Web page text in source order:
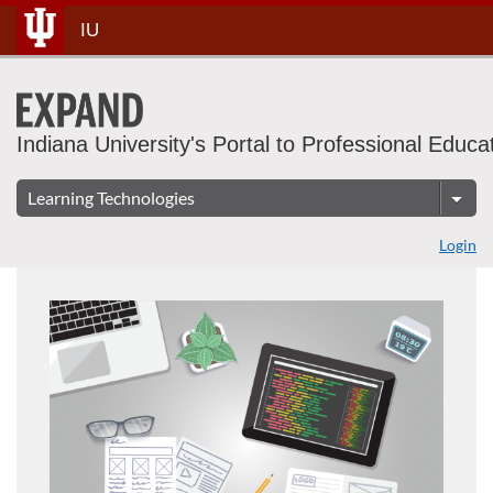
Skip
To
Content
IU
Indiana University's Portal to Professional
Login